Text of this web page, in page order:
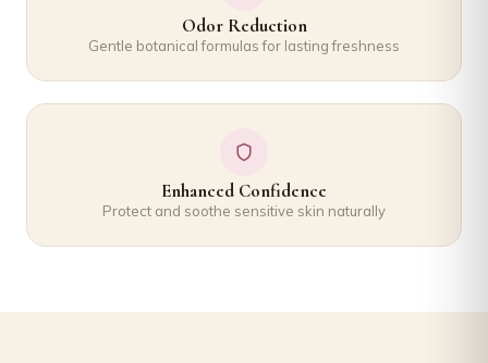
Odor Reduction
Gentle botanical formulas for lasting freshness
Enhanced Confidence
Protect and soothe sensitive skin naturally